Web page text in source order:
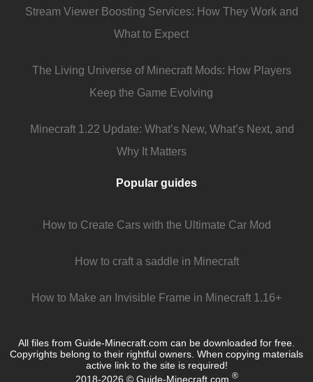
Stream Viewer Boosting Services: How They Work and
What to Expect
The Living Universe of Minecraft Mods: How Players
Keep the Game Evolving
Minecraft 1.22 Update: What’s New, What’s Next, and
Why It Matters
Popular guides
How to Create Cars with the Ultimate Car Mod
How to craft a saddle in Minecraft
How to Make an Invisible Frame in Minecraft 1.16+
All files from Guide-Minecraft.com can be downloaded for free.
Copyrights belong to their rightful owners. When copying materials
active link to the site is required!
2018-2026 © Guide-Minecraft.com ®